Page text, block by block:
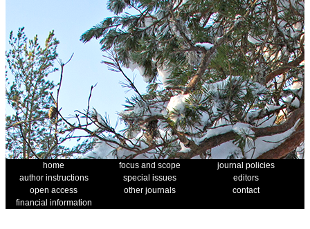
home focus and scope
journal policies
author instructions
special issues
editors
open access
other journals
contact
financial information